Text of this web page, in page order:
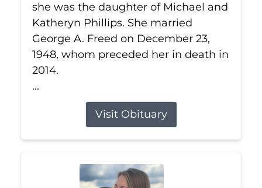
she was the daughter of Michael and
Katheryn Phillips. She married
George A. Freed on December 23,
1948, whom preceded her in death in
2014.
...
Visit Obituary